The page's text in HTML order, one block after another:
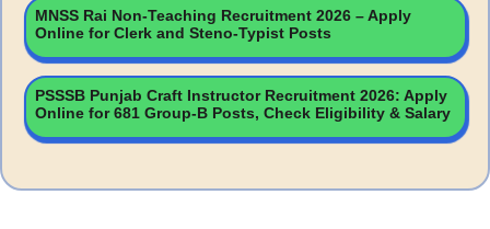
MNSS Rai Non-Teaching Recruitment 2026 – Apply
Online for Clerk and Steno-Typist Posts
PSSSB Punjab Craft Instructor Recruitment 2026: Apply
Online for 681 Group-B Posts, Check Eligibility & Salary